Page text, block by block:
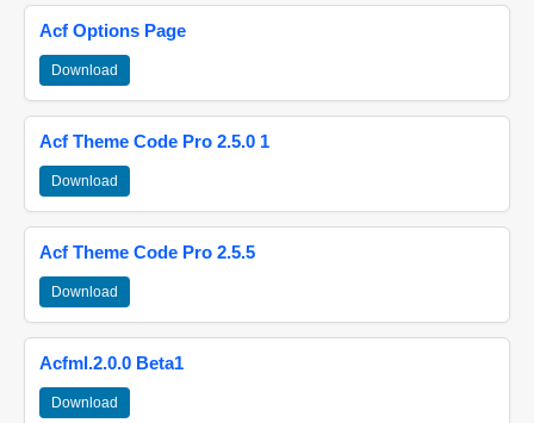
Acf Options Page
Download
Acf Theme Code Pro 2.5.0 1
Download
Acf Theme Code Pro 2.5.5
Download
Acfml.2.0.0 Beta1
Download